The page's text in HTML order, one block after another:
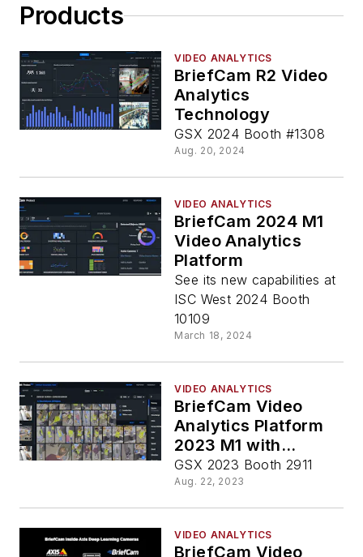
Products
VIDEO ANALYTICS
BriefCam R2 Video
Analytics
Technology
GSX 2024 Booth #1308
Aug. 20, 2024
VIDEO ANALYTICS
BriefCam 2024 M1
Video Analytics
Platform
See its new capabilities at
ISC West 2024 Booth
10109
March 18, 2024
VIDEO ANALYTICS
BriefCam Video
Analytics Platform
2023 M1 with
Custom ClassifID
GSX 2023 Booth 2911
Aug. 22, 2023
VIDEO ANALYTICS
BriefCam Video